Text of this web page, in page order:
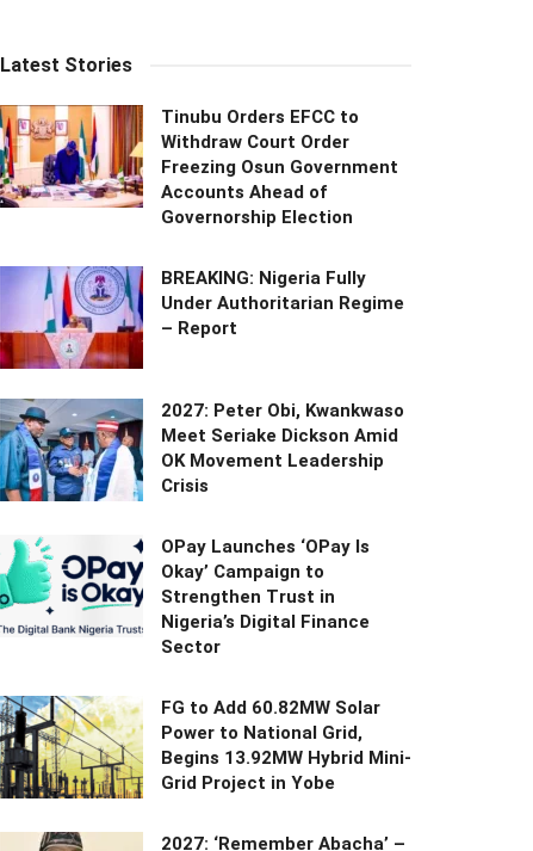
Latest Stories
Tinubu Orders EFCC to
Withdraw Court Order
Freezing Osun Government
Accounts Ahead of
Governorship Election
BREAKING: Nigeria Fully
Under Authoritarian Regime
– Report
2027: Peter Obi, Kwankwaso
Meet Seriake Dickson Amid
OK Movement Leadership
Crisis
OPay Launches ‘OPay Is
Okay’ Campaign to
Strengthen Trust in
Nigeria’s Digital Finance
Sector
FG to Add 60.82MW Solar
Power to National Grid,
Begins 13.92MW Hybrid Mini-
Grid Project in Yobe
2027: ‘Remember Abacha’ –